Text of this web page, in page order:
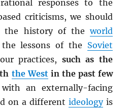
responses to the
criticisms, we should
the history of theworld
lessons of the Soviet
practices, such as the
the Westin the past few
an externally-facing
on a different ideologyis